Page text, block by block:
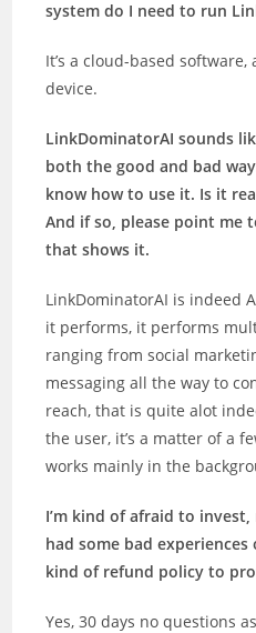
system do I need to run
It’s a cloud-based
device.
LinkDominatorAI sounds
both the good and bad
know how to use it. Is it
And if so, please point me
that shows it.
LinkDominatorAI is indeed
it performs, it performs
ranging from social
messaging all the way to
reach, that is quite alot
the user, it’s a matter of a
works mainly in the
I’m kind of afraid to
had some bad
kind of refund policy to
Yes, 30 days no questions